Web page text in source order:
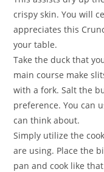
crispy skin. You will
appreciates this
your table.
Take the duck that
main course make
with a fork. Salt the
preference. You can
can think about.
Simply utilize the
are using. Place the
pan and cook like